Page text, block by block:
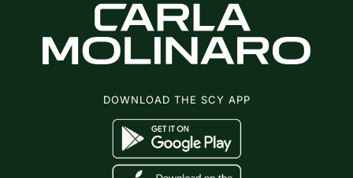
DOWNLOAD THE SCY APP